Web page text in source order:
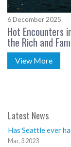
6 December 2025
Hot Encounters
the Rich and
View More
Latest News
Has Seattle ever
Mar, 3 2023